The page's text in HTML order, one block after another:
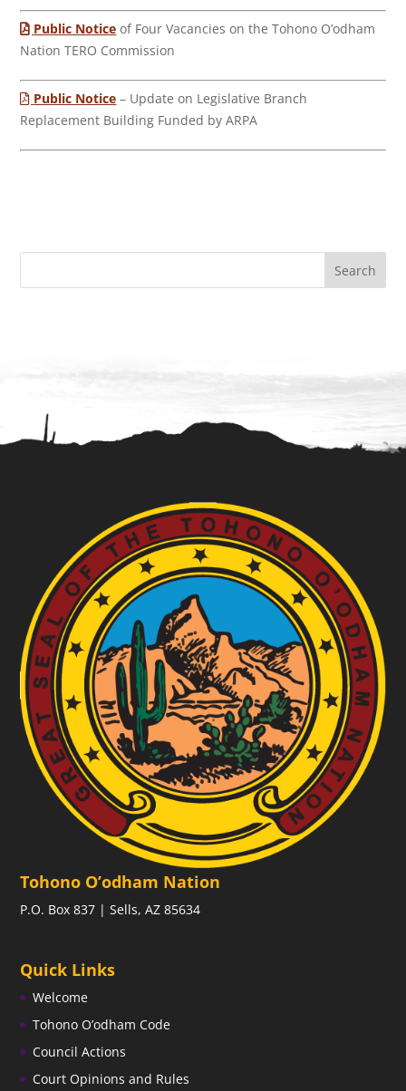
Public Notice of Four Vacancies on the Tohono O’odham
Nation TERO Commission
Public Notice – Update on Legislative Branch
Replacement Building Funded by ARPA
Tohono O’odham Nation
P.O. Box 837 | Sells, AZ 85634
Quick Links
Welcome
Tohono O’odham Code
Council Actions
Court Opinions and Rules